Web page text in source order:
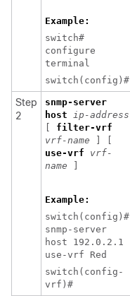
Example:
switch#
configure
terminal
switch(config)#
Step
2
snmp-server
host ip-address
filter-vrf
vrf-name
use-vrf
vrf-
name
Example:
switch(config)#
snmp-server
host 192.0.2.1
use-vrf Red
switch(config-
vrf)#